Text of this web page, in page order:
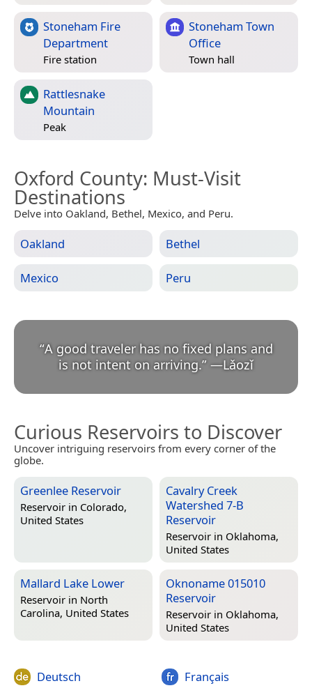
Stoneham Fire
Department
Fire station
Stoneham Town
Office
Town hall
Rattlesnake
Mountain
Peak
Oxford County: Must-Visit
Destinations
Delve into Oakland, Bethel, Mexico, and Peru.
Oakland Bethel
Mexico Peru
“A good traveler has no fixed plans and
is not intent on arriving.” —Lǎozǐ
Curious Reservoirs to Discover
Uncover intriguing reservoirs from every corner of the
globe.
Greenlee Reservoir
Reservoir in Colorado,
United States
Cavalry Creek
Watershed 7-B
Reservoir
Reservoir in Oklahoma,
United States
Mallard Lake Lower
Reservoir in North
Carolina, United States
Oknoname 015010
Reservoir
Reservoir in Oklahoma,
United States
Deutsch Français